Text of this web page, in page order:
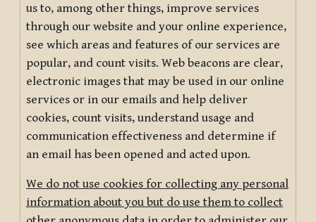
us to, among other things, improve services
through our website and your online experience,
see which areas and features of our services are
popular, and count visits. Web beacons are clear,
electronic images that may be used in our online
services or in our emails and help deliver
cookies, count visits, understand usage and
communication effectiveness and determine if
an email has been opened and acted upon.
We do not use cookies for collecting any personal
information about you but do use them to collect